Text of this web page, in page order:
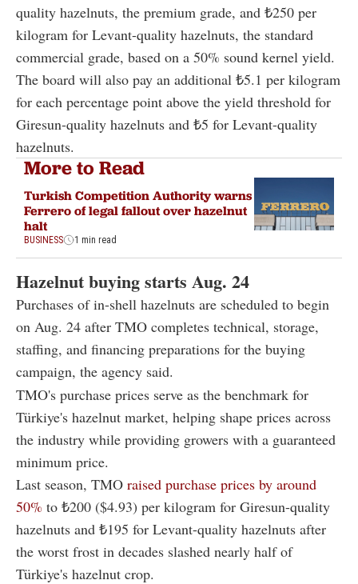
quality hazelnuts, the premium grade, and ₺250 per
kilogram for Levant-quality hazelnuts, the standard
commercial grade, based on a 50% sound kernel yield.
The board will also pay an additional ₺5.1 per kilogram
for each percentage point above the yield threshold for
Giresun-quality hazelnuts and ₺5 for Levant-quality
hazelnuts.
More to Read
Turkish Competition Authority warns
Ferrero of legal fallout over hazelnut
halt
BUSINESS 1 min read
Hazelnut buying starts Aug. 24
Purchases of in-shell hazelnuts are scheduled to begin
on Aug. 24 after TMO completes technical, storage,
staffing, and financing preparations for the buying
campaign, the agency said.
TMO's purchase prices serve as the benchmark for
Türkiye's hazelnut market, helping shape prices across
the industry while providing growers with a guaranteed
minimum price.
Last season, TMO raised purchase prices by around
50% to ₺200 ($4.93) per kilogram for Giresun-quality
hazelnuts and ₺195 for Levant-quality hazelnuts after
the worst frost in decades slashed nearly half of
Türkiye's hazelnut crop.